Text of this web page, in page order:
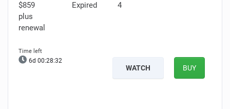
$859
plus
renewal
Expired 4
6d 00:28:31
WATCH BUY